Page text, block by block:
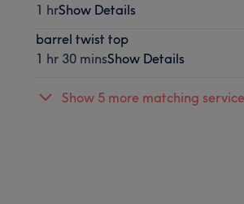
1 hrShow Details
barrel twist top
1 hr 30 minsShow Details
Show 5 more matching